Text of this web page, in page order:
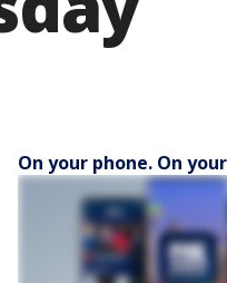
On your phone. On